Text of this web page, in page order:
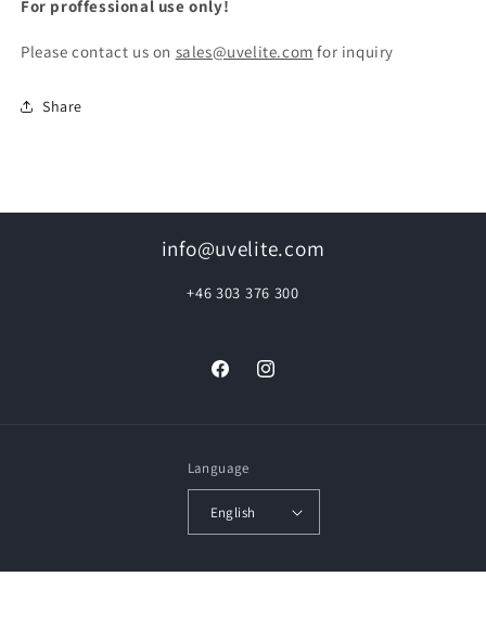
For proffessional use only!
Please contact us on sales@uvelite.com for inquiry
Share
info@uvelite.com
+46 303 376 300
FacebookInstagram
Language
English